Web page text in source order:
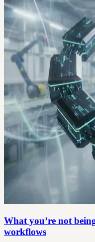
What you’re not
workflows